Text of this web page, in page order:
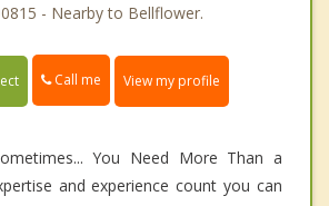
- Nearby to Bellflower.
Call me View my profile
You Need More Than a
and experience count you can